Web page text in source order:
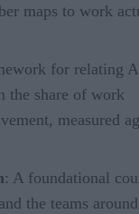
maps to work
for relating
the share of work
measured
: A foundational
the teams